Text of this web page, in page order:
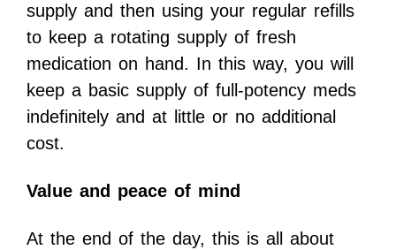
supply and then using your regular refills
to keep a rotating supply of fresh
medication on hand. In this way, you will
keep a basic supply of full-potency meds
indefinitely and at little or no additional
cost.
Value and peace of mind
At the end of the day, this is all about